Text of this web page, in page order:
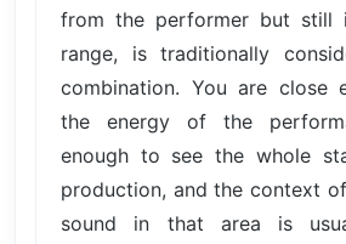
from the performer but still
range, is traditionally
combination. You are close
the energy of the
enough to see the whole
production, and the context
sound in that area is